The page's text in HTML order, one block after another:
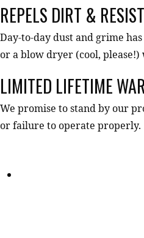
REPELS DIRT &
Day-to-day dust and grime
or a blow dryer (cool,
LIMITED LIFETIME
We promise to stand by our
or failure to operate properly.